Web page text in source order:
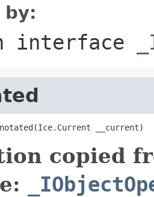
by:
interface
__current)
copied